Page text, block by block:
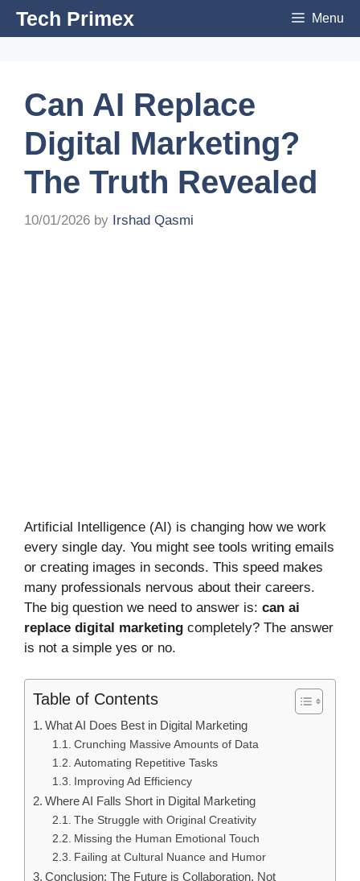
SkipTech Primex Menu
Can AI Replace
Digital Marketing?
The Truth Revealed
10/01/2026 by Irshad Qasmi
Artificial Intelligence (AI) is changing how we work
every single day. You might see tools writing emails
or creating images in seconds. This speed makes
many professionals nervous about their careers.
The big question we need to answer is: can ai
replace digital marketing completely? The answer
is not a simple yes or no.
Table of Contents
What AI Does Best in Digital Marketing
Crunching Massive Amounts of Data
Automating Repetitive Tasks
Improving Ad Efficiency
Where AI Falls Short in Digital Marketing
The Struggle with Original Creativity
Missing the Human Emotional Touch
Failing at Cultural Nuance and Humor
Conclusion: The Future is Collaboration, Not